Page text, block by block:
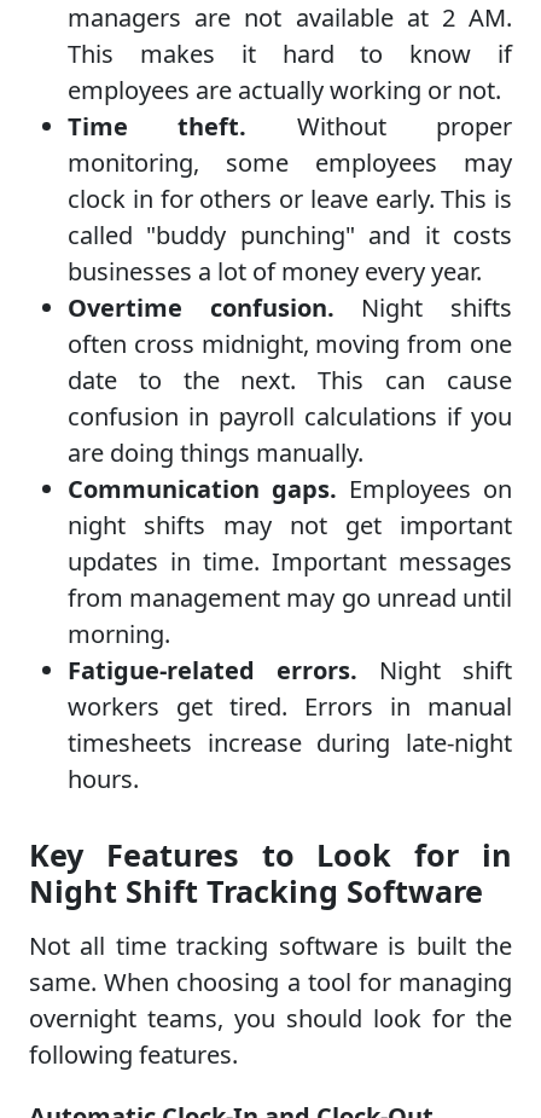
managers are not available at 2 AM.
This makes it hard to know if
employees are actually working or not.
Time theft. Without proper
monitoring, some employees may
clock in for others or leave early. This is
called "buddy punching" and it costs
businesses a lot of money every year.
Overtime confusion. Night shifts
often cross midnight, moving from one
date to the next. This can cause
confusion in payroll calculations if you
are doing things manually.
Communication gaps. Employees on
night shifts may not get important
updates in time. Important messages
from management may go unread until
morning.
Fatigue-related errors. Night shift
workers get tired. Errors in manual
timesheets increase during late-night
hours.
Key Features to Look for in
Night Shift Tracking Software
Not all time tracking software is built the
same. When choosing a tool for managing
overnight teams, you should look for the
following features.